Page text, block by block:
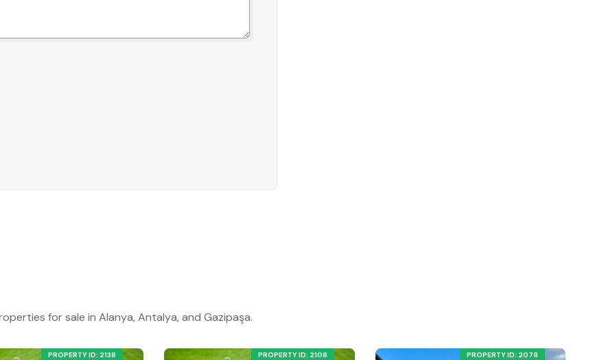
for sale in Alanya, Antalya, and Gazipaşa.
PROPERTY ID: 2138 PROPERTY ID: 2108 PROPERTY ID: 2078